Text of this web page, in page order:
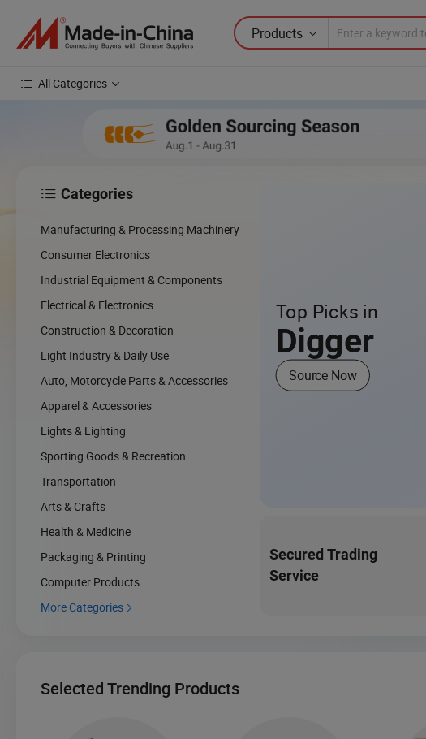
Products
All Categories
Top Picks in
Digger
Source Now
Secured Trading
Service
 Categories
Manufacturing & Processing Machinery
Consumer Electronics
Industrial Equipment & Components
Electrical & Electronics
Construction & Decoration
Light Industry & Daily Use
Auto, Motorcycle Parts & Accessories
Apparel & Accessories
Lights & Lighting
Sporting Goods & Recreation
Transportation
Arts & Crafts
Health & Medicine
Packaging & Printing
Computer Products
More Categories 
Selected Trending Products